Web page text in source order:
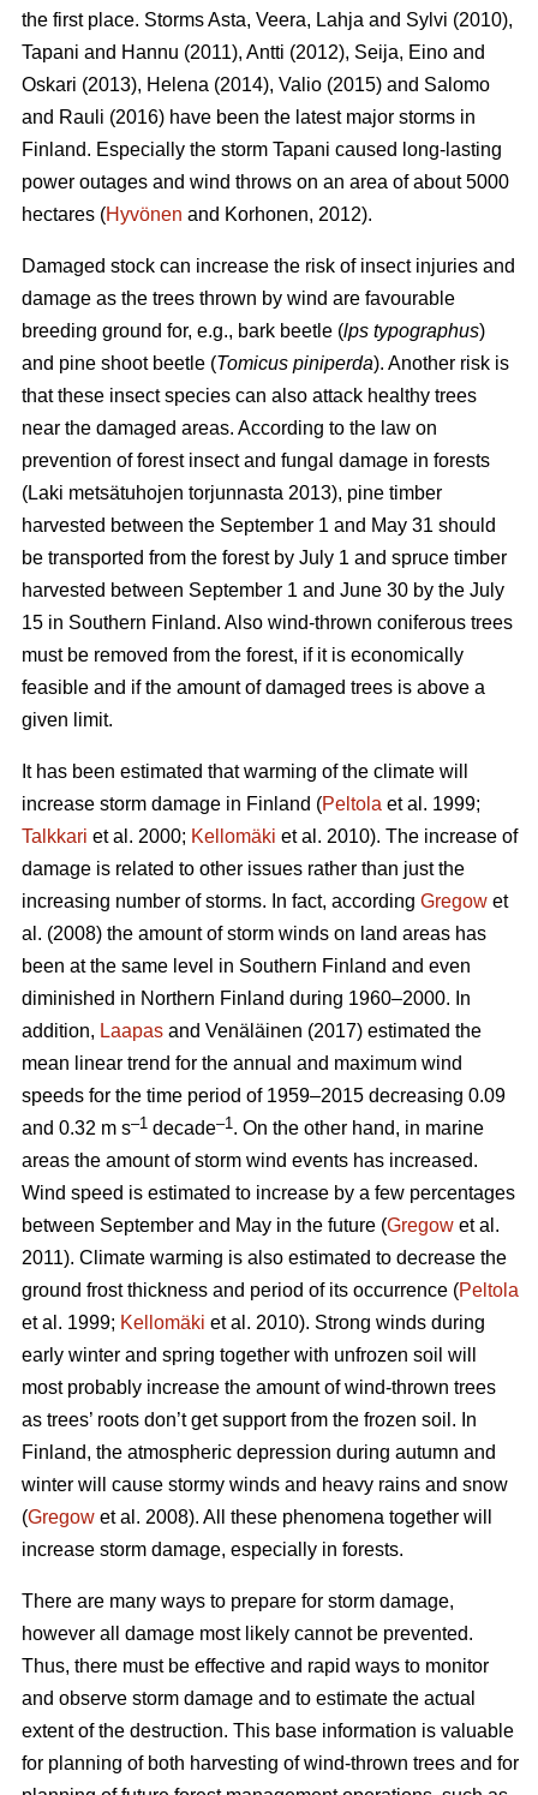
the first place. Storms Asta, Veera, Lahja and Sylvi (2010),
Tapani and Hannu (2011), Antti (2012), Seija, Eino and
Oskari (2013), Helena (2014), Valio (2015) and Salomo
and Rauli (2016) have been the latest major storms in
Finland. Especially the storm Tapani caused long-lasting
power outages and wind throws on an area of about 5000
hectares (Hyvönen and Korhonen, 2012).
Damaged stock can increase the risk of insect injuries and
damage as the trees thrown by wind are favourable
breeding ground for, e.g., bark beetle (lps typographus)
and pine shoot beetle (Tomicus piniperda). Another risk is
that these insect species can also attack healthy trees
near the damaged areas. According to the law on
prevention of forest insect and fungal damage in forests
(Laki metsätuhojen torjunnasta 2013), pine timber
harvested between the September 1 and May 31 should
be transported from the forest by July 1 and spruce timber
harvested between September 1 and June 30 by the July
15 in Southern Finland. Also wind-thrown coniferous trees
must be removed from the forest, if it is economically
feasible and if the amount of damaged trees is above a
given limit.
It has been estimated that warming of the climate will
increase storm damage in Finland (Peltola et al. 1999;
Talkkari et al. 2000; Kellomäki et al. 2010). The increase of
damage is related to other issues rather than just the
increasing number of storms. In fact, according Gregow et
al. (2008) the amount of storm winds on land areas has
been at the same level in Southern Finland and even
diminished in Northern Finland during 1960–2000. In
addition, Laapas and Venäläinen (2017) estimated the
mean linear trend for the annual and maximum wind
speeds for the time period of 1959–2015 decreasing 0.09
and 0.32 m s–1 decade–1. On the other hand, in marine
areas the amount of storm wind events has increased.
Wind speed is estimated to increase by a few percentages
between September and May in the future (Gregow et al.
2011). Climate warming is also estimated to decrease the
ground frost thickness and period of its occurrence (Peltola
et al. 1999; Kellomäki et al. 2010). Strong winds during
early winter and spring together with unfrozen soil will
most probably increase the amount of wind-thrown trees
as trees’ roots don’t get support from the frozen soil. In
Finland, the atmospheric depression during autumn and
winter will cause stormy winds and heavy rains and snow
(Gregow et al. 2008). All these phenomena together will
increase storm damage, especially in forests.
There are many ways to prepare for storm damage,
however all damage most likely cannot be prevented.
Thus, there must be effective and rapid ways to monitor
and observe storm damage and to estimate the actual
extent of the destruction. This base information is valuable
for planning of both harvesting of wind-thrown trees and for